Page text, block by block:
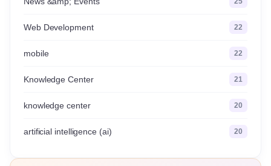
Web Development 22
mobile 22
Knowledge Center 21
knowledge center 20
artificial intelligence (ai) 20